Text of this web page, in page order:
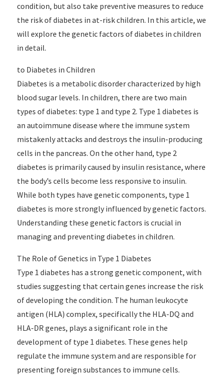
condition, but also take preventive measures to reduce
the risk of diabetes in at-risk children. In this article, we
will explore the genetic factors of diabetes in children
in detail.
to Diabetes in Children
Diabetes is a metabolic disorder characterized by high
blood sugar levels. In children, there are two main
types of diabetes: type 1 and type 2. Type 1 diabetes is
an autoimmune disease where the immune system
mistakenly attacks and destroys the insulin-producing
cells in the pancreas. On the other hand, type 2
diabetes is primarily caused by insulin resistance, where
the body’s cells become less responsive to insulin.
While both types have genetic components, type 1
diabetes is more strongly influenced by genetic factors.
Understanding these genetic factors is crucial in
managing and preventing diabetes in children.
The Role of Genetics in Type 1 Diabetes
Type 1 diabetes has a strong genetic component, with
studies suggesting that certain genes increase the risk
of developing the condition. The human leukocyte
antigen (HLA) complex, specifically the HLA-DQ and
HLA-DR genes, plays a significant role in the
development of type 1 diabetes. These genes help
regulate the immune system and are responsible for
presenting foreign substances to immune cells.